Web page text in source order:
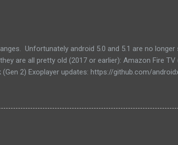
Unfortunately android 5.0 and 5.1 are no
are all pretty old (2017 or earlier): Amazon Fire
2) Exoplayer updates: https://github.com/